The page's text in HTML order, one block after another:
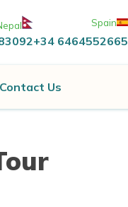
Spain
+34 6464552665
Contact Us